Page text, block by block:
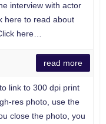
interview with actor
here to read about
here…
read more
link to 300 dpi print
res photo, use the
close the photo, you